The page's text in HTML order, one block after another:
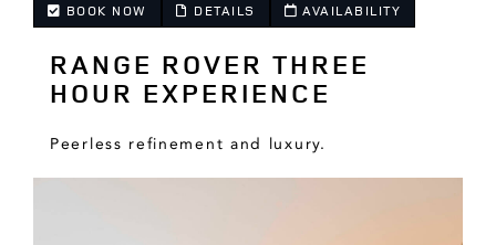
BOOK NOW DETAILS AVAILABILITY
RANGE ROVER THREE
HOUR EXPERIENCE
Peerless refinement and luxury.